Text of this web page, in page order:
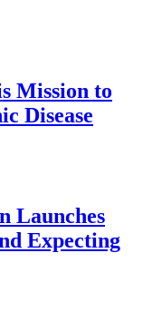
Mission to
Disease
Launches
Expecting